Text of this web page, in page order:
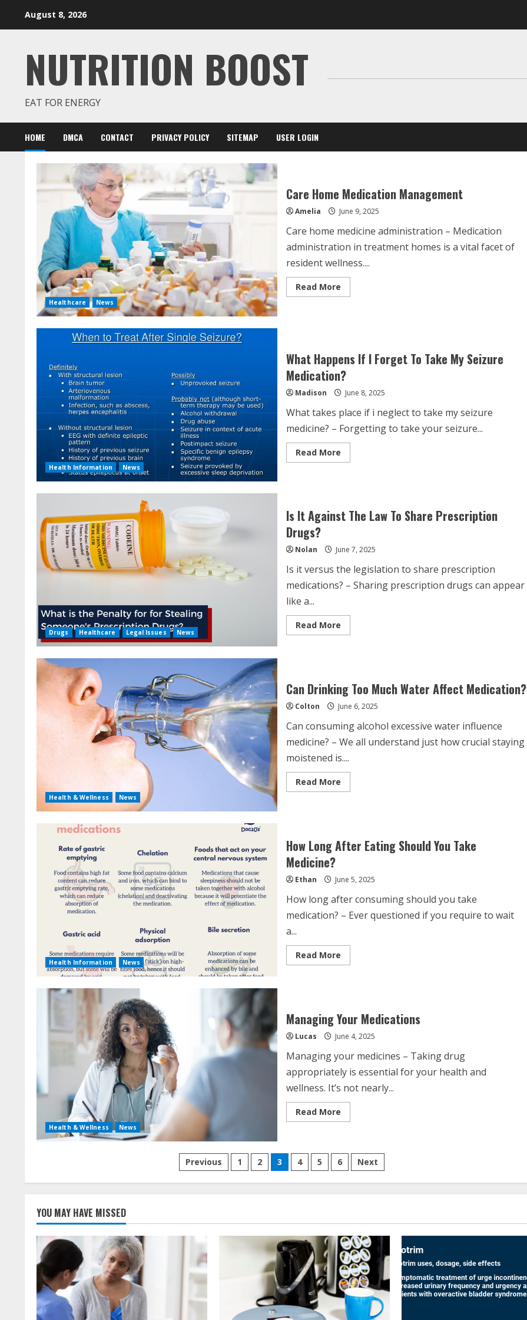
August 8, 2026
NUTRITION BOOST
EAT FOR ENERGY
HOME DMCA CONTACT PRIVACY POLICY SITEMAP USER LOGIN
Healthcare News
Care Home Medication Management
Amelia June 9, 2025
Care home medicine administration – Medication
administration in treatment homes is a vital facet of
resident wellness....
Read MoreRead
more
Health Information News
What Happens If I Forget To Take My Seizure
Medication?
Madison June 8, 2025
What takes place if i neglect to take my seizure
medicine? – Forgetting to take your seizure...
Read MoreRead
more
Forget
To
Medication?
Drugs Healthcare Legal Issues News
Is It Against The Law To Share Prescription
Drugs?
Nolan June 7, 2025
Is it versus the legislation to share prescription
medications? – Sharing prescription drugs can appear
like a...
Read MoreRead
more
Law
To
Share
Prescription
Health & Wellness News
Can Drinking Too Much Water Affect Medication?
Colton June 6, 2025
Can consuming alcohol excessive water influence
medicine? – We all understand just how crucial staying
moistened is....
Read MoreRead
more
Water
Affect
Medication?
Health Information News
How Long After Eating Should You Take
Medicine?
Ethan June 5, 2025
How long after consuming should you take
medication? – Ever questioned if you require to wait
a...
Read MoreRead
more
Should
You
Medicine?
Health & Wellness News
Managing Your Medications
Lucas June 4, 2025
Managing your medicines – Taking drug
appropriately is essential for your health and
wellness. It’s not nearly...
Read MoreRead
more
Medications
Posts
navigation
Previous 1 2 3 4 5 6 Next
YOU MAY HAVE MISSED